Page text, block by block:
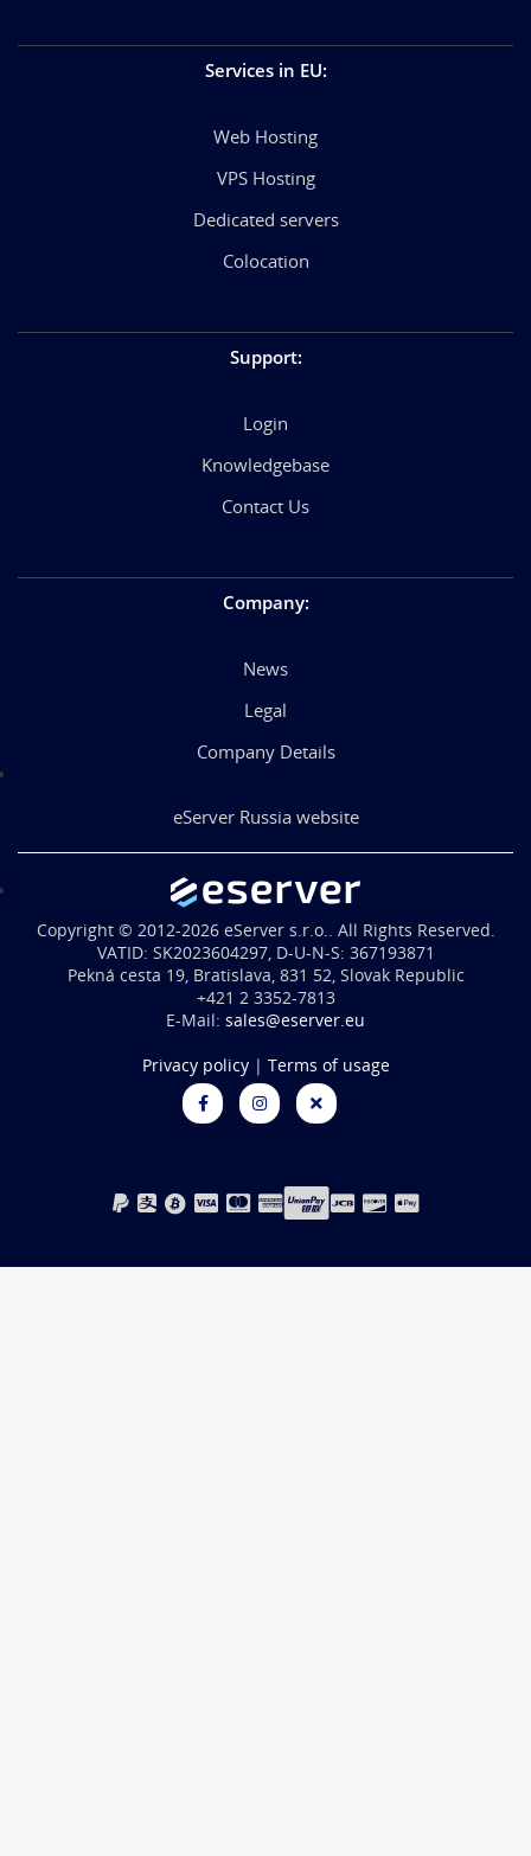
Services in EU:
Web Hosting
VPS Hosting
Dedicated servers
Colocation
Support:
Login
Knowledgebase
Contact Us
Company:
News
Legal
Company Details
eServer Russia website
Copyright © 2012-2026 eServer s.r.o.. All Rights Reserved.
VATID: SK2023604297, D-U-N-S: 367193871
Pekná cesta 19, Bratislava, 831 52, Slovak Republic
+421 2 3352-7813
E-Mail: sales@eserver.eu
Privacy policy| Terms of usage